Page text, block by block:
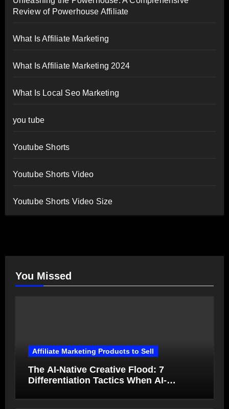
Review of Powerhouse Affiliate
What Is Affiliate Marketing
What Is Affiliate Marketing 2024
What Is Local Seo Marketing
you tube
Youtube Shorts
Youtube Shorts Video
Youtube Shorts Video Size
You Missed
Affiliate Marketing Products to Sell
The AI-Native Creative Flood: 7
Differentiation Tactics When AI-